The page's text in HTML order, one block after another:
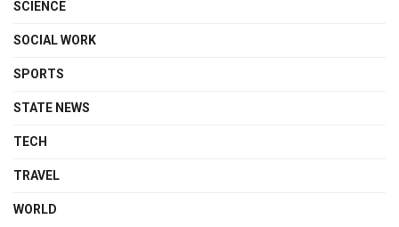
SCIENCE
SOCIAL WORK
SPORTS
STATE NEWS
TECH
TRAVEL
WORLD